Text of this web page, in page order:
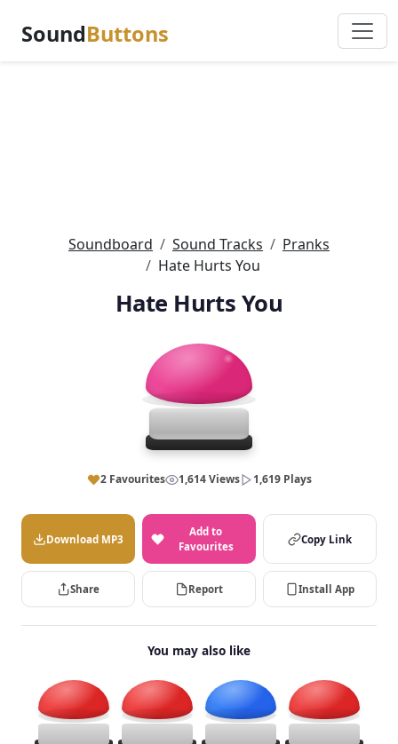
SoundButtons
Soundboard Sound Tracks
Pranks
Hate Hurts You
Hate Hurts You
2 Favourites 1,614 Views 1,619 Plays
Download MP3
Add to
Favourites
Copy Link
Share Report Install App
You may also like